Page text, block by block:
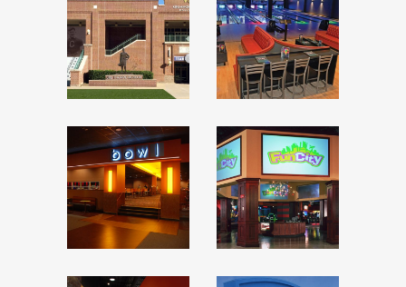
SPORTS
HALL OF
FAME
TIME
FUN
CENTER
ITZ
FUN
CITY